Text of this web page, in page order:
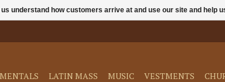
LATIN MASS MUSIC VESTMENTS
understand how customers arrive at and use our site and help